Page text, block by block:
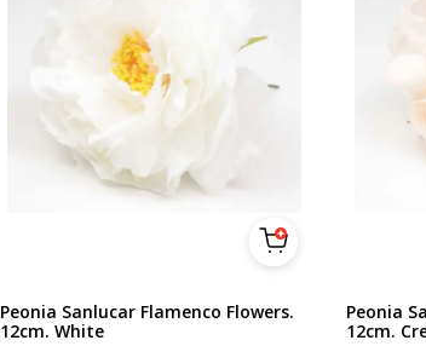
Peonia Sanlucar Flamenco Flowers.
12cm. White
Peonia
12cm.